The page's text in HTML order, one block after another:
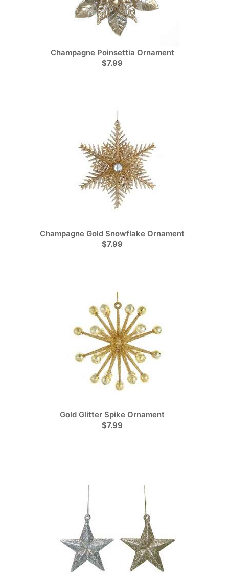
Champagne Poinsettia Ornament
$7.99
Champagne Gold Snowflake Ornament
$7.99
Gold Glitter Spike Ornament
$7.99